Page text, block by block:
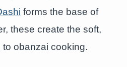
forms the base of
these create the soft,
obanzai cooking.